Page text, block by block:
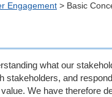
Engagement > Basic
what our
stakeholders, and
We have therefore